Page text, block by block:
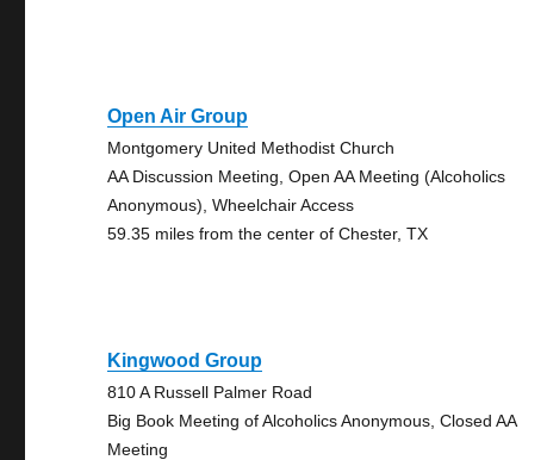
Open Air Group
Montgomery United Methodist Church
AA Discussion Meeting, Open AA Meeting (Alcoholics
Anonymous), Wheelchair Access
59.35 miles from the center of Chester, TX
Kingwood Group
810 A Russell Palmer Road
Big Book Meeting of Alcoholics Anonymous, Closed AA
Meeting